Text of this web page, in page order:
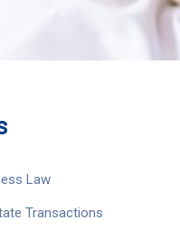
Law
Transactions